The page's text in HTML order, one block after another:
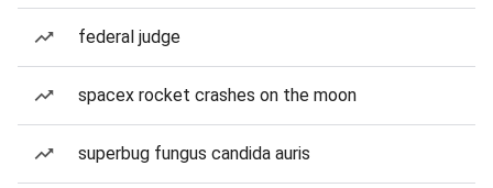
federal judge
spacex rocket crashes on the moon
superbug fungus candida auris